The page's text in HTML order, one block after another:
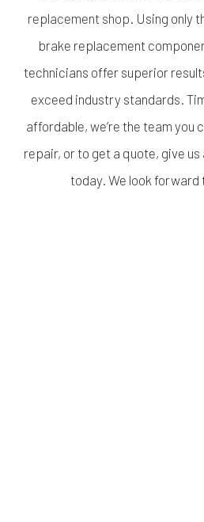
replacement shop . Using only
brake replacement
technicians offer superior
exceed industry standards.
affordable, we’re the team you
repair, or to get a quote, give us
today. We look forward